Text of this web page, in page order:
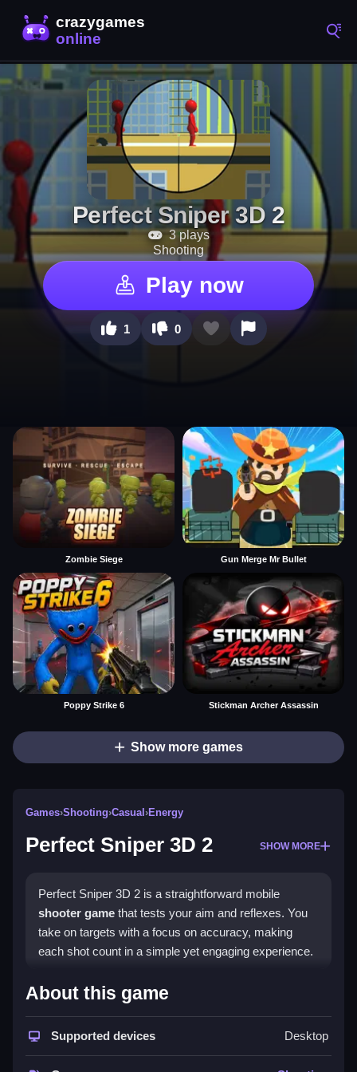
Perfect Sniper 3D 2
3 plays
Shooting
Play now
1 0
Zombie Siege Gun Merge Mr Bullet
Poppy Strike 6 Stickman Archer Assassin
Show more games
Games›Shooting›Casual ›Energy
Perfect Sniper 3D 2 SHOW MORE
Perfect Sniper 3D 2 is a straightforward mobile
shooter game that tests your aim and reflexes. You
take on targets with a focus on accuracy, making
each shot count in a simple yet engaging experience.
Highlights
Thishypercasual gamedelivers a clean shooting
loop where you aim and fire to eliminate targets. The
core appeal lies in its precision gameplay, requiring
About this game
Supported devices Desktop